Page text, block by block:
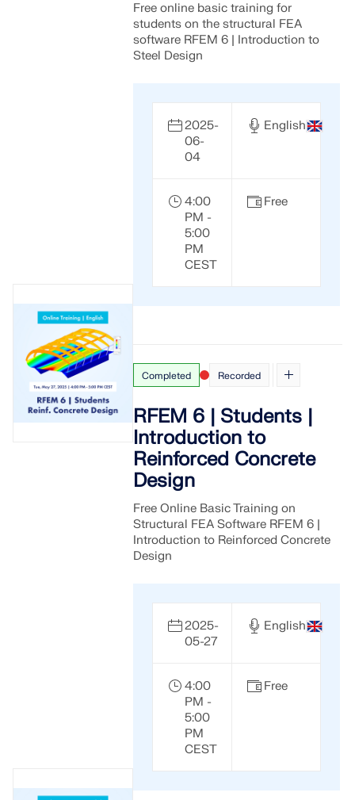
Free online basic training for
students on the structural FEA
software RFEM 6 | Introduction to
Steel Design
2025-
06-
04
English
4:00
PM -
5:00
PM
CEST
Free
Completed Recorded
RFEM 6 | Students |
Introduction to
Reinforced Concrete
Design
Free Online Basic Training on
Structural FEA Software RFEM 6 |
Introduction to Reinforced Concrete
Design
2025-
05-27
English
4:00
PM -
5:00
PM
CEST
Free